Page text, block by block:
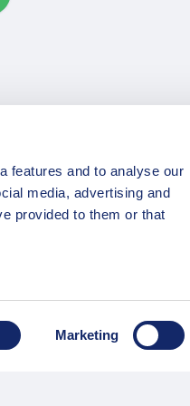
features and to analyse our
media, advertising and
provided to them or that
Marketing
reserved.